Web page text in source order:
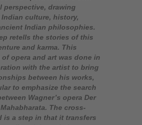
perspective, drawing
Indian culture, history,
Indian philosophies.
retells the stories of this
and karma. This
opera and art was done in
with the artist to bring
between his works,
to emphasize the search
Wagner’s opera Der
The cross-
is a step in that it transfers